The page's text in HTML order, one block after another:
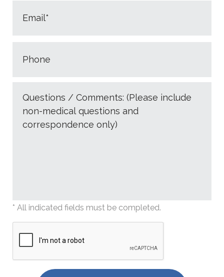
* All indicated fields must be completed.